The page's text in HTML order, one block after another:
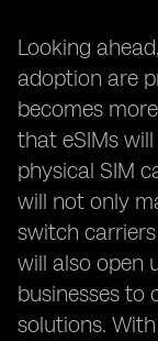
Looking
adoption are
becomes
that eSIMs
physical SIM
will not only
switch
will also open
businesses to
solutions.